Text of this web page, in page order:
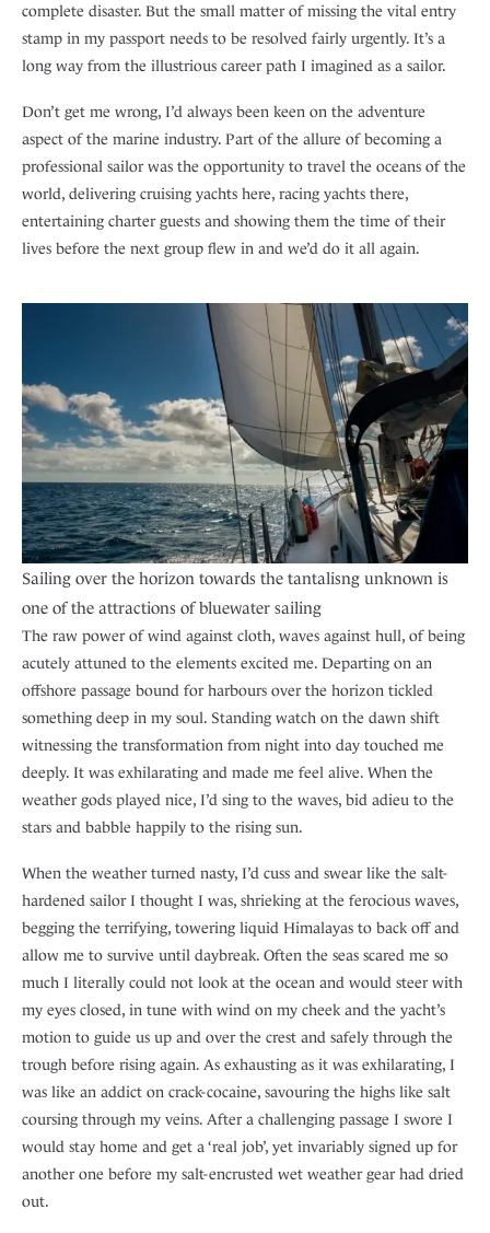
complete disaster. But the small matter of missing the vital entry
stamp in my passport needs to be resolved fairly urgently. It’s a
long way from the illustrious career path I imagined as a sailor.
Don’t get me wrong, I’d always been keen on the adventure
aspect of the marine industry. Part of the allure of becoming a
professional sailor was the opportunity to travel the oceans of the
world, delivering cruising yachts here, racing yachts there,
entertaining charter guests and showing them the time of their
lives before the next group flew in and we’d do it all again.
Sailing over the horizon towards the tantalisng unknown is
one of the attractions of bluewater sailing
The raw power of wind against cloth, waves against hull, of being
acutely attuned to the elements excited me. Departing on an
offshore passage bound for harbours over the horizon tickled
something deep in my soul. Standing watch on the dawn shift
witnessing the transformation from night into day touched me
deeply. It was exhilarating and made me feel alive. When the
weather gods played nice, I’d sing to the waves, bid adieu to the
stars and babble happily to the rising sun.
When the weather turned nasty, I’d cuss and swear like the salt-
hardened sailor I thought I was, shrieking at the ferocious waves,
begging the terrifying, towering liquid Himalayas to back off and
allow me to survive until daybreak. Often the seas scared me so
much I literally could not look at the ocean and would steer with
my eyes closed, in tune with wind on my cheek and the yacht’s
motion to guide us up and over the crest and safely through the
trough before rising again. As exhausting as it was exhilarating, I
was like an addict on crack-cocaine, savouring the highs like salt
coursing through my veins. After a challenging passage I swore I
would stay home and get a ‘real job’, yet invariably signed up for
another one before my salt-encrusted wet weather gear had dried
out.